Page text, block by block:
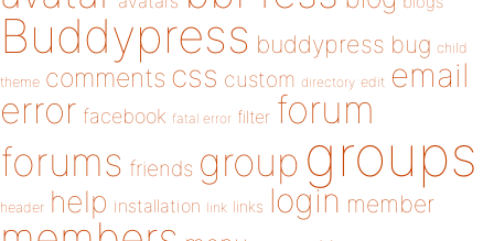
Buddypress buddypress bug child
theme comments css custom directory edit email
error facebook fatal error filter forum
forums friends group groups
header help installation link links login member